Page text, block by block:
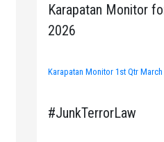
Karapatan Monitor
2026
Karapatan Monitor 1st Qtr March
#JunkTerrorLaw